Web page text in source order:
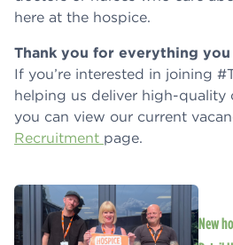
here at the hospice.
Thank you for everything you
If you’re interested in joining
helping us deliver high-quality
you can view our current
Recruitment page.
New